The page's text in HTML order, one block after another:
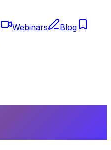
Webinars
Blog